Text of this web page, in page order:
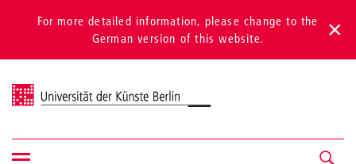
For more detailed information, please change to the
German version of this website.
Universität der Künste Berlin
Show/hide